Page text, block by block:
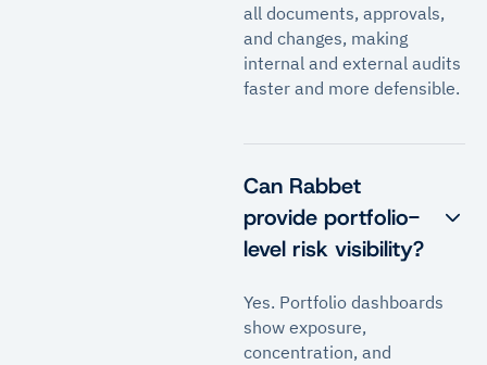
all documents, approvals,
and changes, making
internal and external audits
faster and more defensible.
Can Rabbet
provide portfolio-
level risk visibility?
Yes. Portfolio dashboards
show exposure,
concentration, and